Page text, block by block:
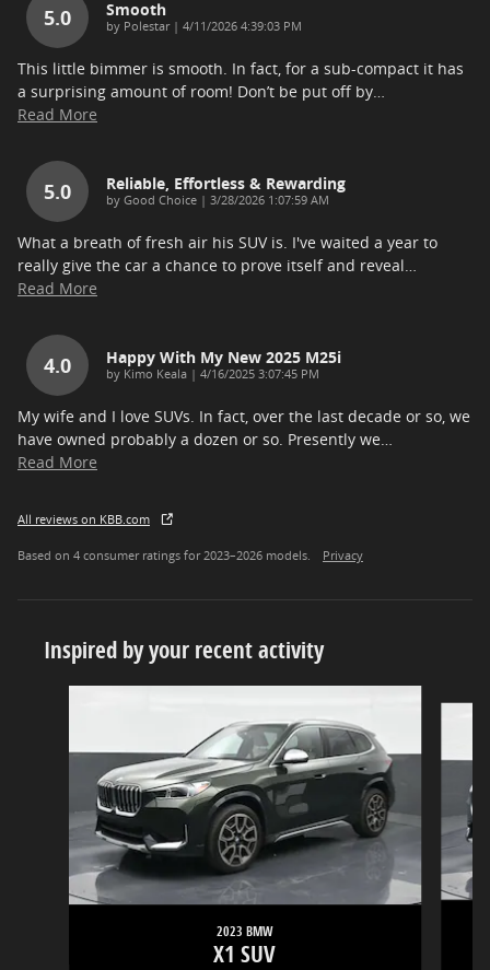
5.0 Smooth
by Polestar| on
4/11/2026 4:39:03 PM
This little bimmer is smooth. In fact, for a sub-compact it has
a surprising amount of room! Don’t be put off by…
Read More
5.0 Reliable, Effortless & Rewarding
by Good Choice | on
3/28/2026 1:07:59 AM
What a breath of fresh air his SUV is. I've waited a year to
really give the car a chance to prove itself and reveal…
Read More
4.0 Happy With My New 2025 M25i
by Kimo Keala | on
4/16/2025 3:07:45 PM
My wife and I love SUVs. In fact, over the last decade or so, we
have owned probably a dozen or so. Presently we…
Read More
All reviews on KBB.com
Based on 4 consumer ratings for 2023–2026 models. Privacy
Inspired by your recent activity
2023 BMW
X1 SUV